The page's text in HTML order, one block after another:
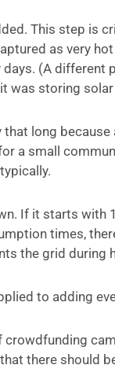
This step is
as very
(A different
was storing
long
a small
If it starts with
times,
the grid during
to adding
there should